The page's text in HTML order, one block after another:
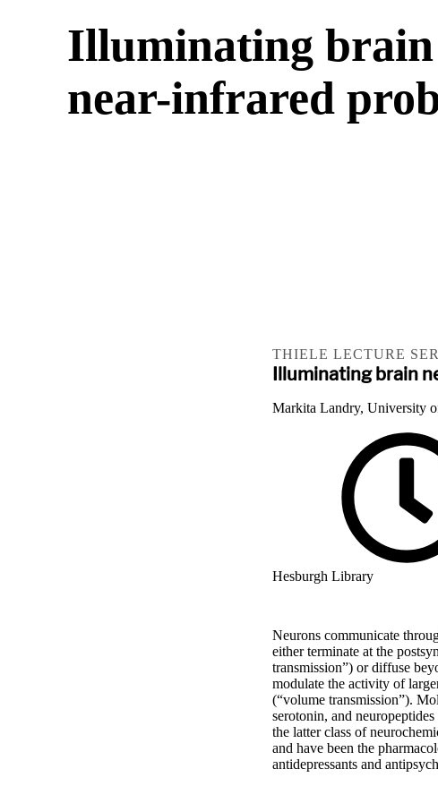
Illuminating brain
near-infrared
THIELE LECTURE
Illuminating brain
Markita Landry, University
Hesburgh Library
Neurons communicate
either terminate at the
transmission”) or diffuse
modulate the activity of
(“volume transmission”).
serotonin, and
the latter class of
and have been the
antidepressants and